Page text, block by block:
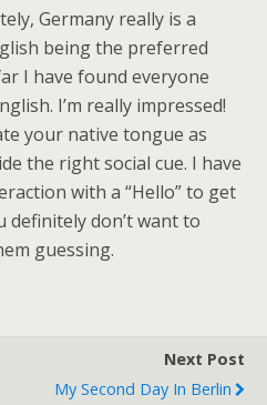
Germany really is a
being the preferred
I have found everyone
I’m really impressed!
your native tongue as
the right social cue. I have
with a “Hello” to get
definitely don’t want to
guessing.
Next Post
My Second Day In Berlin